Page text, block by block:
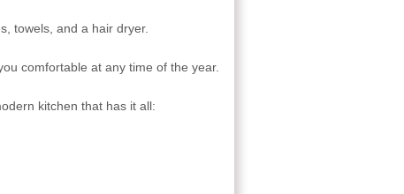
towels, and a hair dryer.
comfortable at any time of the year.
kitchen that has it all: